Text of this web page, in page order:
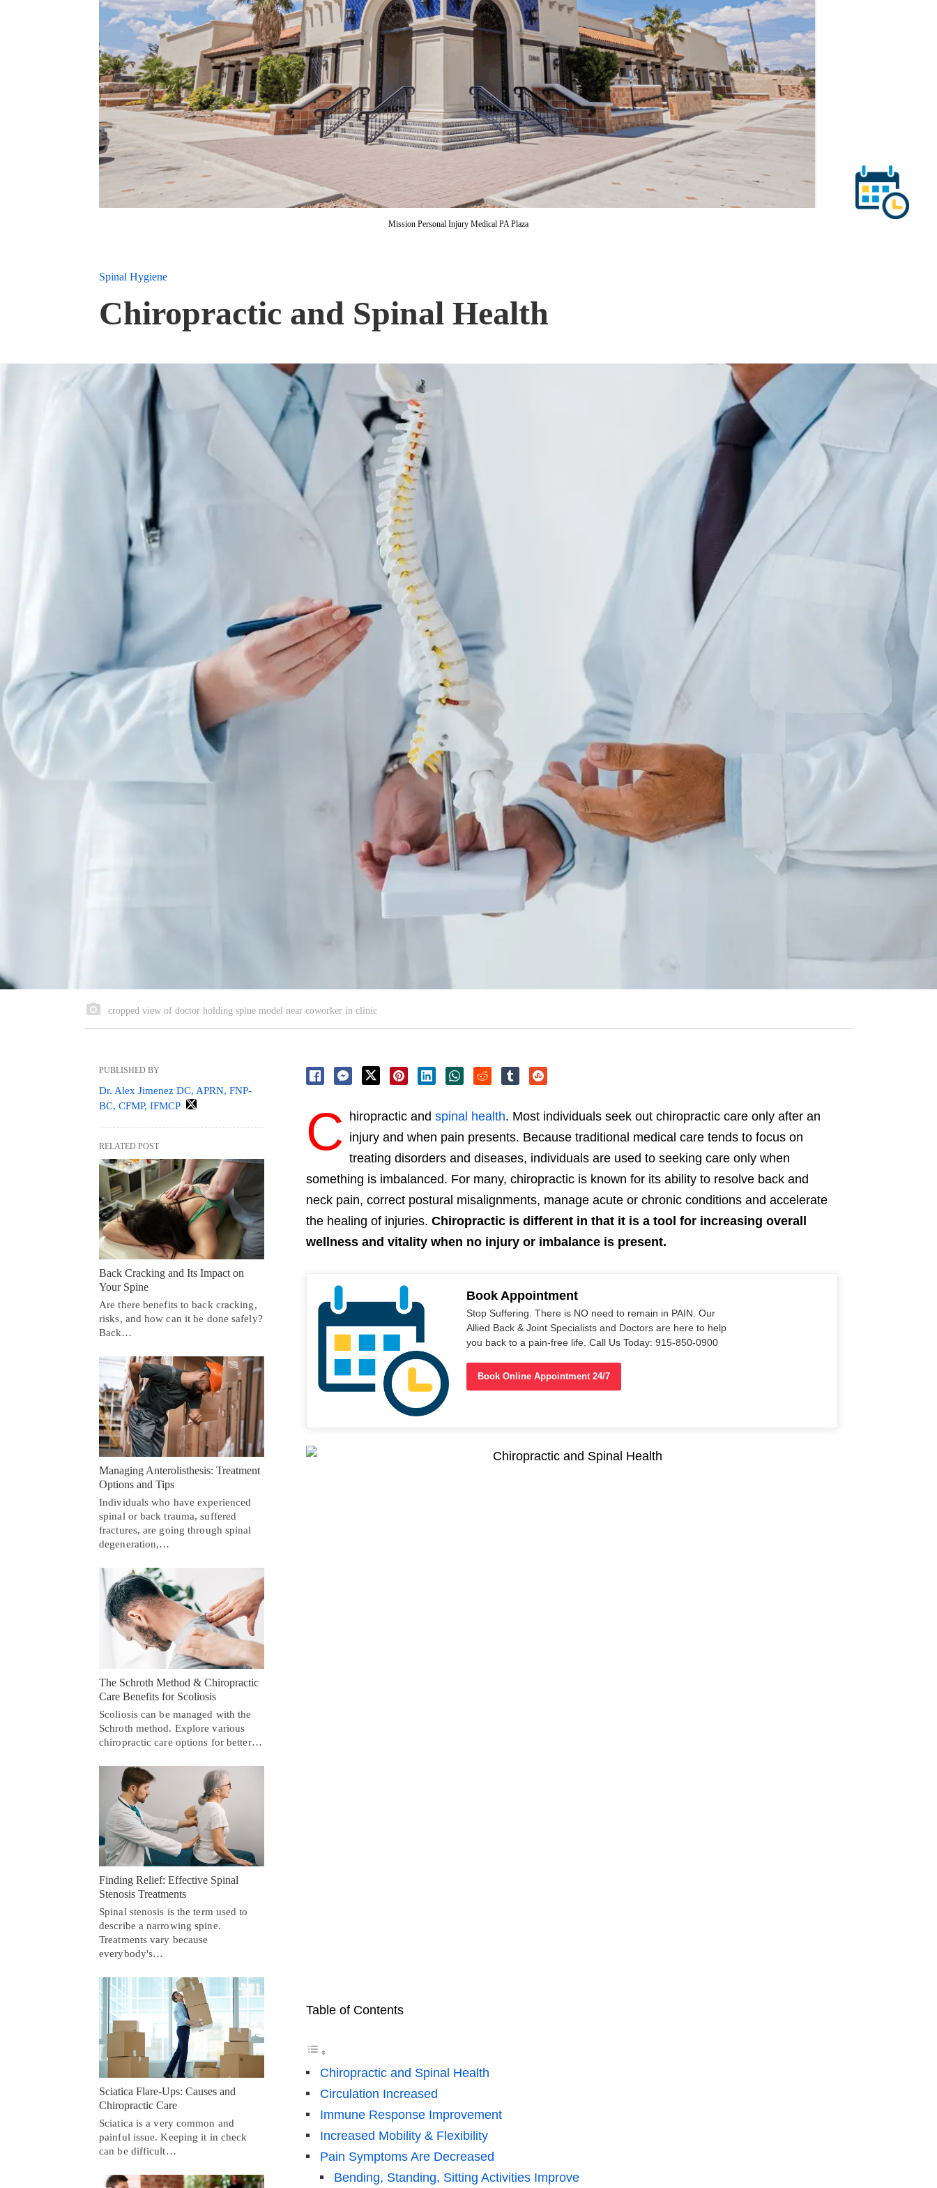
Mission Personal Injury Medical PA Plaza
Spinal Hygiene
Chiropractic and Spinal Health
cropped view of doctor holding spine model near coworker in clinic
C hiropractic and spinal health. Most individuals seek out chiropractic care only after an
injury and when pain presents. Because traditional medical care tends to focus on
treating disorders and diseases, individuals are used to seeking care only when
something is imbalanced. For many, chiropractic is known for its ability to resolve back and
neck pain, correct postural misalignments, manage acute or chronic conditions and accelerate
the healing of injuries. Chiropractic is different in that it is a tool for increasing overall
wellness and vitality when no injury or imbalance is present.
Book Appointment
Stop Suffering. There is NO need to remain in PAIN. Our
Allied Back & Joint Specialists and Doctors are here to help
you back to a pain-free life. Call Us Today: 915-850-0900
Book Online Appointment 24/7
Table of Contents
Chiropractic and Spinal Health
Circulation Increased
Immune Response Improvement
Increased Mobility & Flexibility
Pain Symptoms Are Decreased
Bending, Standing, Sitting Activities Improve
PUBLISHED BY
Dr. Alex Jimenez DC, APRN, FNP-
BC, CFMP, IFMCP
RELATED POST
Back Cracking and Its Impact on
Your Spine
Are there benefits to back cracking,
risks, and how can it be done safely?
Back…
Managing Anterolisthesis: Treatment
Options and Tips
Individuals who have experienced
spinal or back trauma, suffered
fractures, are going through spinal
degeneration,…
The Schroth Method & Chiropractic
Care Benefits for Scoliosis
Scoliosis can be managed with the
Schroth method. Explore various
chiropractic care options for better…
Finding Relief: Effective Spinal
Stenosis Treatments
Spinal stenosis is the term used to
describe a narrowing spine.
Treatments vary because
everybody's…
Sciatica Flare-Ups: Causes and
Chiropractic Care
Sciatica is a very common and
painful issue. Keeping it in check
can be difficult…